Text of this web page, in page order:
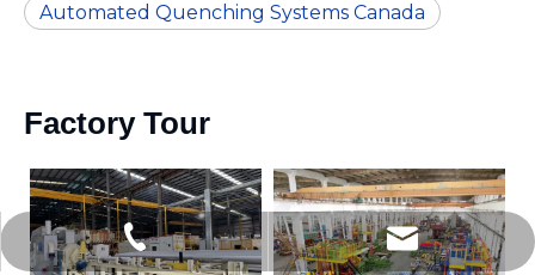
Automated Quenching Systems Canada
Factory Tour
+86-13580472727
nhyejing@hotmail.com